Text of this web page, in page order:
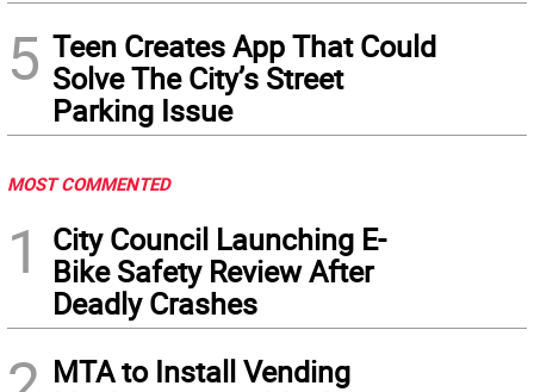
5 Teen Creates App That Could
Solve The City’s Street
Parking Issue
MOST COMMENTED
1
City Council Launching E-
Bike Safety Review After
Deadly Crashes
MTA to Install Vending